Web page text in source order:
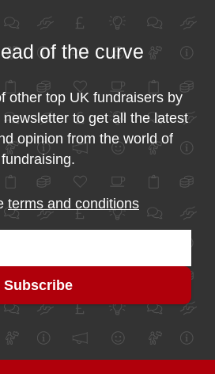
of the curve
other top UK fundraisers by
to get all the latest
opinion from the world of
fundraising.
terms and conditions